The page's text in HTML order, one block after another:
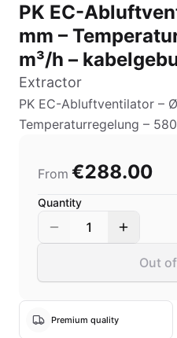
PK EC-
mm –
m³/h –
Extractor
PK EC-Abluftventilator –
Temperaturregelung –
From €288.00
Quantity
1
Out
Premium quality